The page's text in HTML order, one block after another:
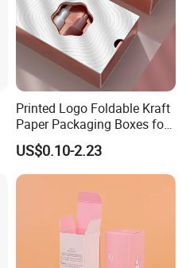
Printed Logo Foldable Kraft
Paper Packaging Boxes for
Shipping, Gifts, and
Sustainable Packaging
Solutions
US$0.10-2.23